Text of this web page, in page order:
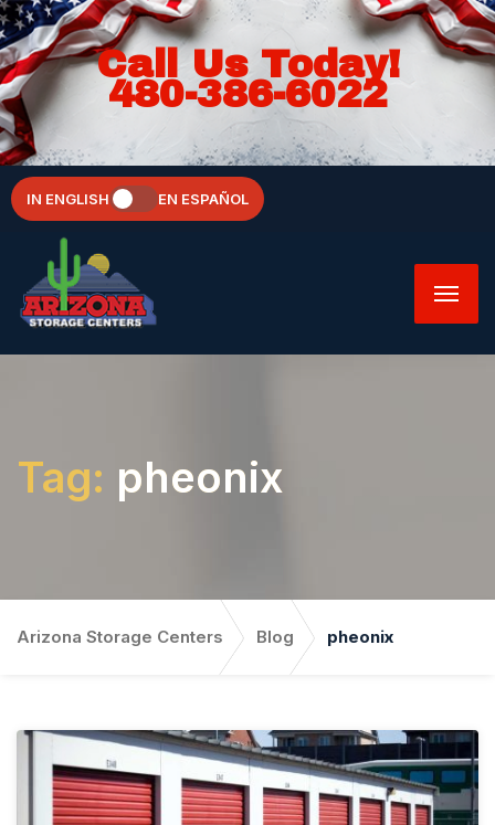
Call Us Today!
480-386-6022
IN ENGLISH EN ESPAÑOL
Tag: pheonix
Arizona Storage Centers Blog pheonix